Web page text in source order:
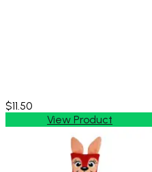
$11.50
View Product